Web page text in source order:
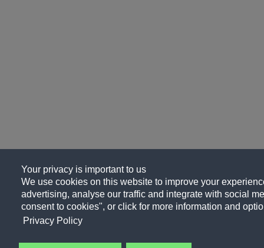
Your privacy is important to us
We use cookies on this website to improve your
advertising, analyse our traffic and integrate with social
consent to cookies", or click for more information and
Privacy Policy